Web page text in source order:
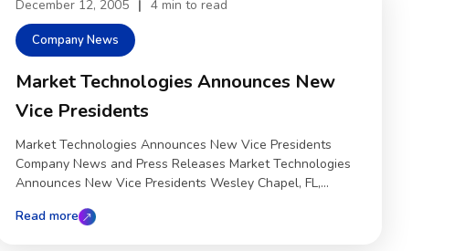
December 12, 2005 | 4 min to read
Company News
Market Technologies Announces New
Vice Presidents
Market Technologies Announces New Vice Presidents
Company News and Press Releases Market Technologies
Announces New Vice Presidents Wesley Chapel, FL,...
Read more